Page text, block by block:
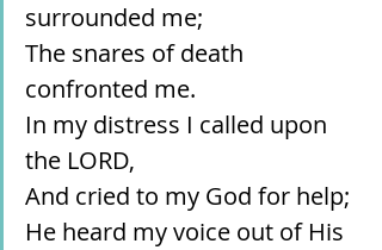
surrounded me;
The snares of death
confronted me.
In my distress I called upon
the LORD,
And cried to my God for help;
He heard my voice out of His